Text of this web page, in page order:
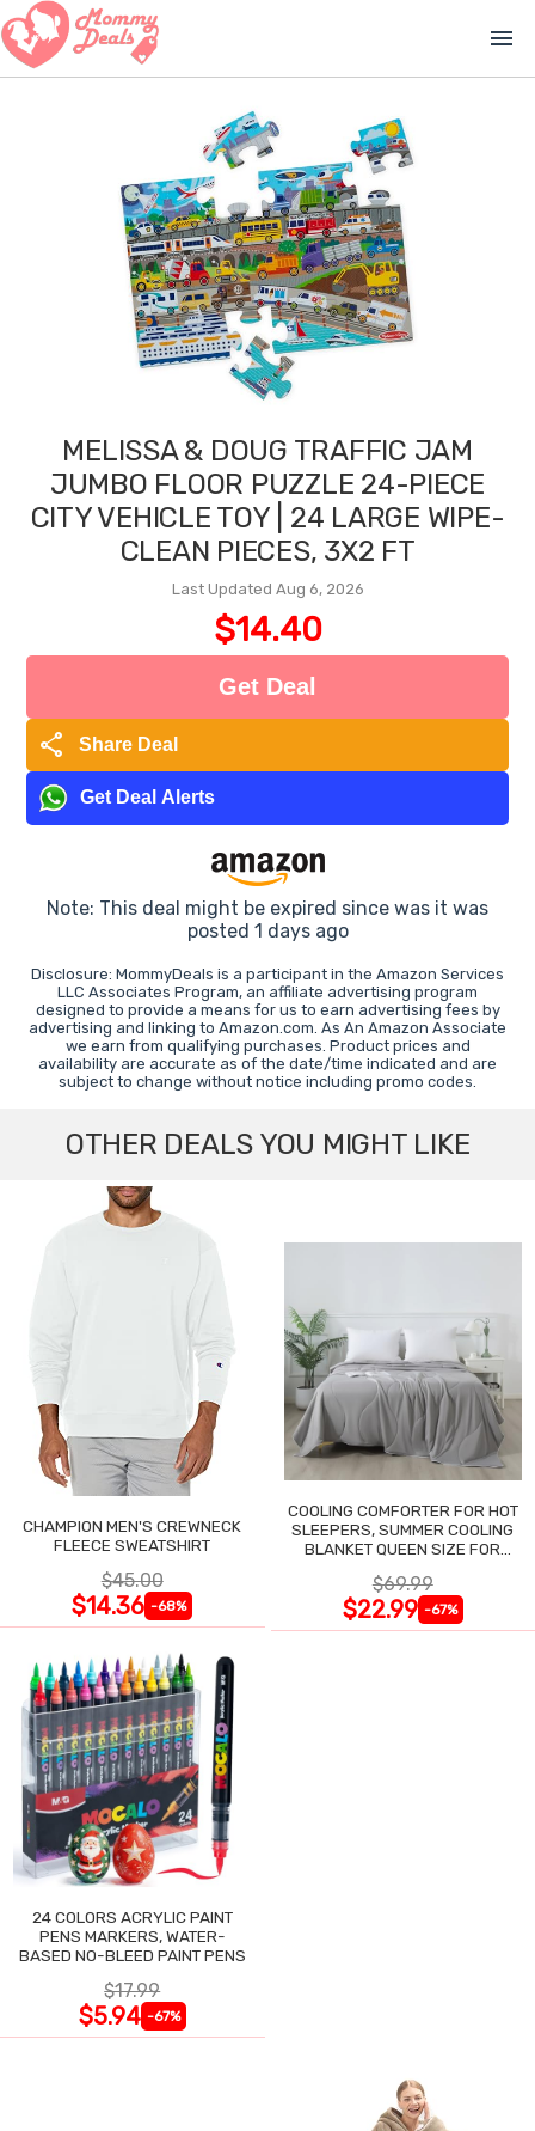
menu
MELISSA & DOUG TRAFFIC JAM
JUMBO FLOOR PUZZLE 24-PIECE
CITY VEHICLE TOY | 24 LARGE WIPE-
CLEAN PIECES, 3X2 FT
Last Updated Aug 6, 2026
$14.40
Get Deal
share Share Deal
Get Deal Alerts
Note: This deal might be expired since was it was
posted 1 days ago
Disclosure: MommyDeals is a participant in the Amazon Services
LLC Associates Program, an affiliate advertising program
designed to provide a means for us to earn advertising fees by
advertising and linking to Amazon.com. As An Amazon Associate
we earn from qualifying purchases. Product prices and
availability are accurate as of the date/time indicated and are
subject to change without notice including promo codes.
OTHER DEALS YOU MIGHT LIKE
CHAMPION MEN'S CREWNECK
FLEECE SWEATSHIRT
$45.00
$14.36 -68%
COOLING COMFORTER FOR HOT
SLEEPERS, SUMMER COOLING
BLANKET QUEEN SIZE FOR
$69.99
$22.99 -67%
24 COLORS ACRYLIC PAINT
PENS MARKERS, WATER-
BASED NO-BLEED PAINT PENS
$17.99
$5.94 -67%